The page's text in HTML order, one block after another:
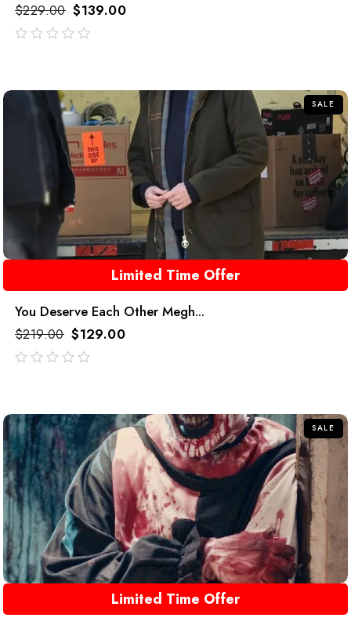
$229.00 $139.00
SALE
Limited Time Offer
You Deserve Each Other Megh...
$219.00 $129.00
SALE
Limited Time Offer